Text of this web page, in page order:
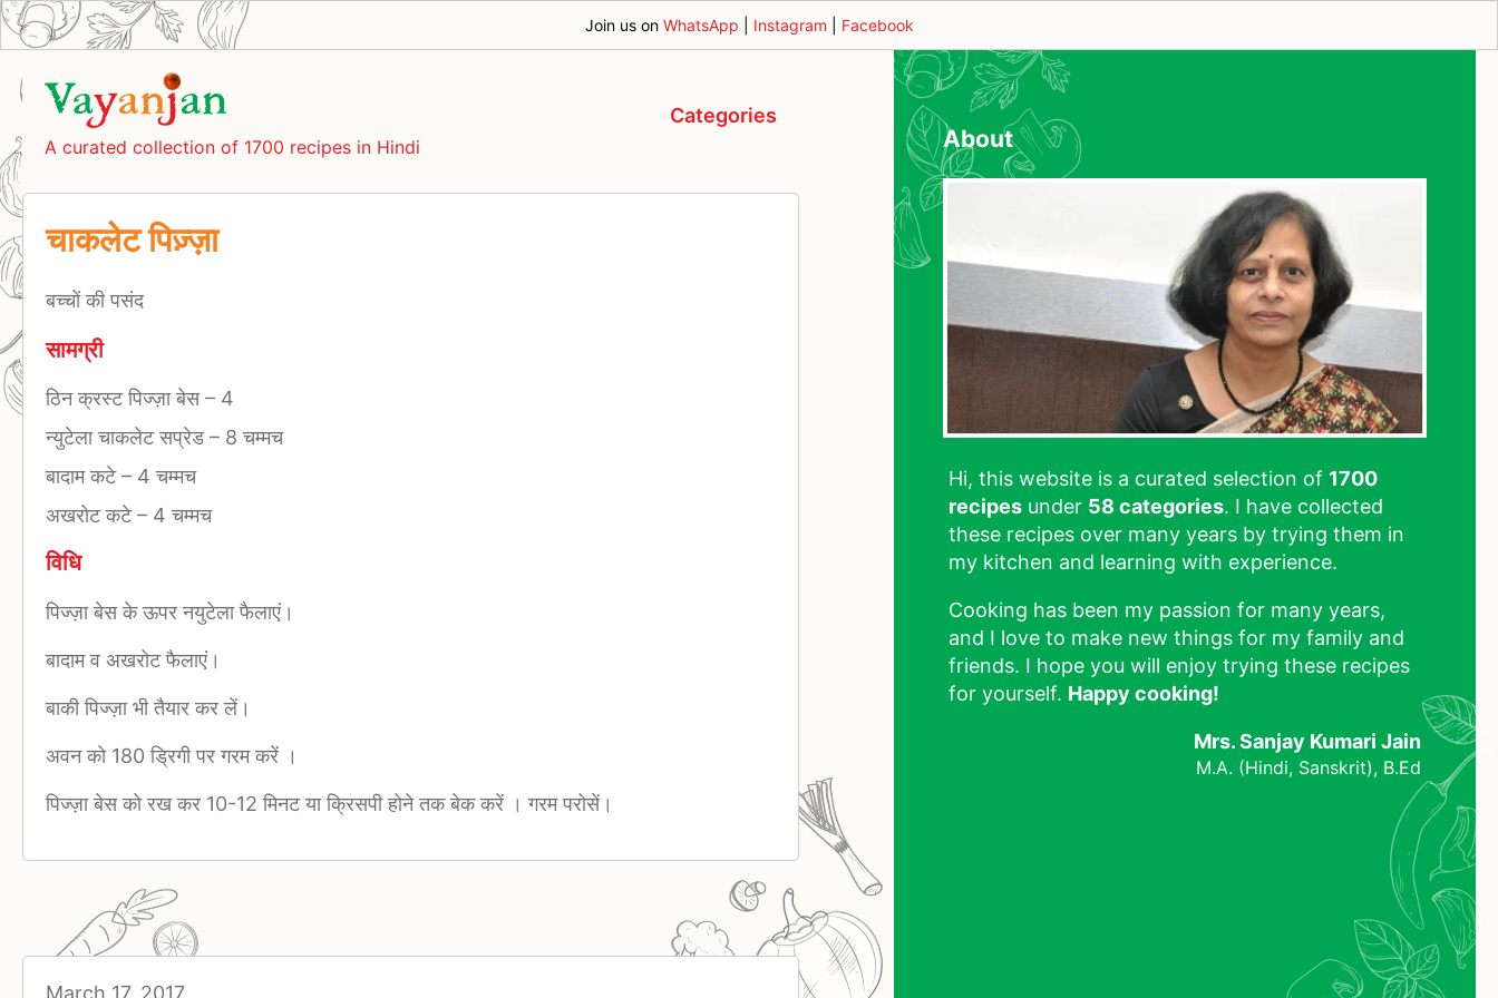
Join us on WhatsApp Instagram Facebook
A curated collection of 1700 recipes in Hindi
Categories
चाकलेट पिज़्ज़ा
बच्चों की पसंद
सामग्री
ठिन क्रस्ट पिज्ज़ा बेस– 4
न्युटेला चाकलेट सप्रेड– 8 चम्मच
बादाम कटे– 4 चम्मच
अखरोट कटे– 4 चम्मच
विधि
पिज्ज़ा बेस के ऊपर नयुटेला फैलाएं।
बादाम व अखरोट फैलाएं।
बाकी पिज्ज़ा भी तैयार कर लें।
अवन को 180 ड्रिगी पर गरम करें ।
पिज्ज़ा बेस को रख कर 10-12 मिनट या क्रिसपी होने तक बेक करें । गरम परोसें।
March 17, 2017
About
Hi, this website is a curated selection of 1700
recipes under 58 categories. I have collected
these recipes over many years by trying them in
my kitchen and learning with experience.
Cooking has been my passion for many years,
and I love to make new things for my family and
friends. I hope you will enjoy trying these recipes
for yourself. Happy cooking!
Mrs. Sanjay Kumari Jain
M.A. (Hindi, Sanskrit), B.Ed